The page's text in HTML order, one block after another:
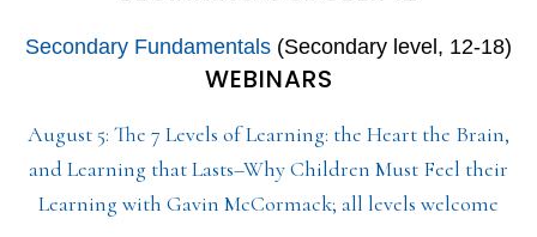
Secondary Fundamentals (Secondary level, 12-18)
WEBINARS
August 5: The 7 Levels of Learning: the Heart the Brain,
and Learning that Lasts–Why Children Must Feel their
Learning with Gavin McCormack; all levels welcome